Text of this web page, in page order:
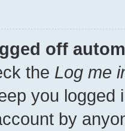
off
the Log me
you
by